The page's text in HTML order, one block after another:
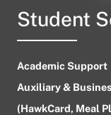
Student
Academic Support
Auxiliary &
(HawkCard, Meal